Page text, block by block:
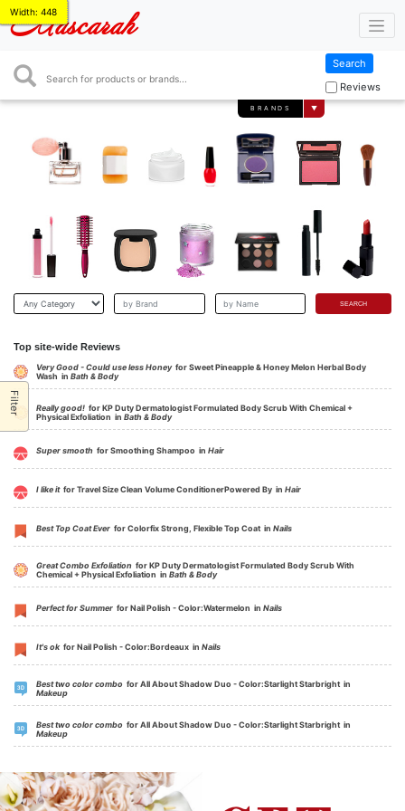
Mascarah
Search
Reviews
BRANDS ▼
Filter
Top site-wide Reviews
Very Good - Could use less Honeyfor Sweet Pineapple & Honey Melon Herbal Body
Wash in Bath & Body
Really good! for KP Duty Dermatologist Formulated Body Scrub With Chemical +
Physical Exfoliation in Bath & Body
Super smooth for Smoothing Shampoo in Hair
I like itfor Travel Size Clean Volume ConditionerPowered By in Hair
Best Top Coat Ever for Colorfix Strong, Flexible Top Coat in Nails
Great Combo Exfoliation for KP Duty Dermatologist Formulated Body Scrub With
Chemical + Physical Exfoliation in Bath & Body
Perfect for Summer for Nail Polish - Color:Watermelon in Nails
It's ok for Nail Polish - Color:Bordeaux in Nails
Best two color combo for All About Shadow Duo - Color:Starlight Starbright in
Makeup
Best two color combo for All About Shadow Duo - Color:Starlight Starbright in
Makeup
Width: 448